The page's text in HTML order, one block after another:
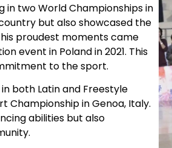
in two World Championships in
but also showcased the
proudest moments came
event in Poland in 2021. This
to the sport.
both Latin and Freestyle
Championship in Genoa, Italy.
abilities but also